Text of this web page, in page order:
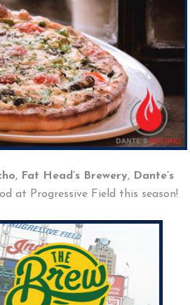
, Fat Head’s Brewery, Dante’s
at Progressive Field this season!